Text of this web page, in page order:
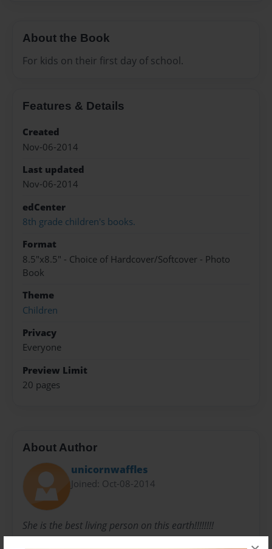
About the Book
For kids on their first day of school.
Features & Details
Created
Nov-06-2014
Last updated
Nov-06-2014
edCenter
8th grade children's books.
Format
8.5"x8.5" - Choice of Hardcover/Softcover - Photo
Book
Theme
Children
Privacy
Everyone
Preview Limit
20 pages
About Author
unicornwaffles
Joined: Oct-08-2014
She is the best living person on this earth!!!!!!!!